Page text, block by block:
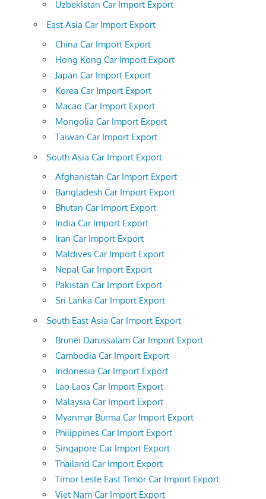
Uzbekistan Car Import Export
East Asia Car Import Export
China Car Import Export
Hong Kong Car Import Export
Japan Car Import Export
Korea Car Import Export
Macao Car Import Export
Mongolia Car Import Export
Taiwan Car Import Export
South Asia Car Import Export
Afghanistan Car Import Export
Bangladesh Car Import Export
Bhutan Car Import Export
India Car Import Export
Iran Car Import Export
Maldives Car Import Export
Nepal Car Import Export
Pakistan Car Import Export
Sri Lanka Car Import Export
South East Asia Car Import Export
Brunei Darussalam Car Import Export
Cambodia Car Import Export
Indonesia Car Import Export
Lao Laos Car Import Export
Malaysia Car Import Export
Myanmar Burma Car Import Export
Philippines Car Import Export
Singapore Car Import Export
Thailand Car Import Export
Timor Leste East Timor Car Import Export
Viet Nam Car Import Export